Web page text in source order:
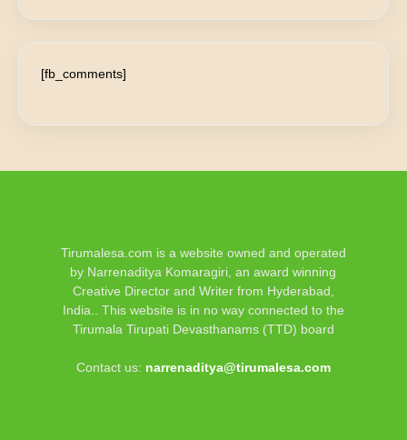
[fb_comments]
Tirumalesa.com is a website owned and operated
by Narrenaditya Komaragiri, an award winning
Creative Director and Writer from Hyderabad,
India.. This website is in no way connected to the
Tirumala Tirupati Devasthanams (TTD) board
Contact us: narrenaditya@tirumalesa.com